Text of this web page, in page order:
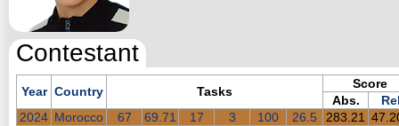
Contestant
Year Country Tasks
Score
Abs.
2024 Morocco 67 69.71 17 3 100 26.5 283.21